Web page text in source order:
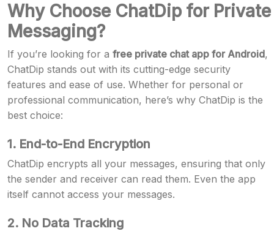
Why Choose ChatDip for Private
Messaging?
If you’re looking for a free private chat app for Android,
ChatDip stands out with its cutting-edge security
features and ease of use. Whether for personal or
professional communication, here’s why ChatDip is the
best choice:
1. End-to-End Encryption
ChatDip encrypts all your messages, ensuring that only
the sender and receiver can read them. Even the app
itself cannot access your messages.
2. No Data Tracking